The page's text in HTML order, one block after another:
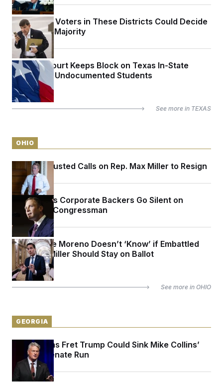
The Latino Voters in These Districts Could Decide
the House Majority
Appeals Court Keeps Block on Texas In-State
Tuition for Undocumented Students
See more in TEXAS
OHIO
Sen. Jon Husted Calls on Rep. Max Miller to Resign
Max Miller’s Corporate Backers Go Silent on
Embattled Congressman
Sen. Bernie Moreno Doesn’t ‘Know’ if Embattled
Rep. Max Miller Should Stay on Ballot
See more in OHIO
GEORGIA
Republicans Fret Trump Could Sink Mike Collins’
Georgia Senate Run